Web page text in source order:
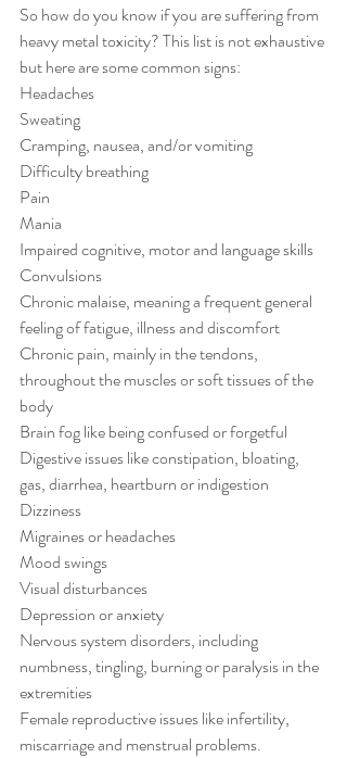
So how do you know if you are suffering from
heavy metal toxicity? This list is not exhaustive
but here are some common signs:
Headaches
Sweating
Cramping, nausea, and/or vomiting
Difficulty breathing
Pain
Mania
Impaired cognitive, motor and language skills
Convulsions
Chronic malaise, meaning a frequent general
feeling of fatigue, illness and discomfort
Chronic pain, mainly in the tendons,
throughout the muscles or soft tissues of the
body
Brain fog like being confused or forgetful
Digestive issues like constipation, bloating,
gas, diarrhea, heartburn or indigestion
Dizziness
Migraines or headaches
Mood swings
Visual disturbances
Depression or anxiety
Nervous system disorders, including
numbness, tingling, burning or paralysis in the
extremities
Female reproductive issues like infertility,
miscarriage and menstrual problems.